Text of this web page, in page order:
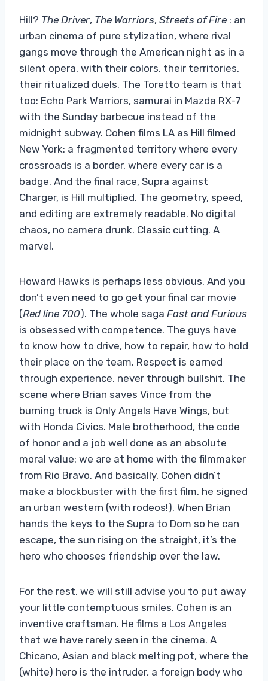
Hill? The Driver, The Warriors, Streets of Fire : an
urban cinema of pure stylization, where rival
gangs move through the American night as in a
silent opera, with their colors, their territories,
their ritualized duels. The Toretto team is that
too: Echo Park Warriors, samurai in Mazda RX-7
with the Sunday barbecue instead of the
midnight subway. Cohen films LA as Hill filmed
New York: a fragmented territory where every
crossroads is a border, where every car is a
badge. And the final race, Supra against
Charger, is Hill multiplied. The geometry, speed,
and editing are extremely readable. No digital
chaos, no camera drunk. Classic cutting. A
marvel.
Howard Hawks is perhaps less obvious. And you
don’t even need to go get your final car movie
(Red line 700). The whole saga Fast and Furious
is obsessed with competence. The guys have
to know how to drive, how to repair, how to hold
their place on the team. Respect is earned
through experience, never through bullshit. The
scene where Brian saves Vince from the
burning truck is Only Angels Have Wings, but
with Honda Civics. Male brotherhood, the code
of honor and a job well done as an absolute
moral value: we are at home with the filmmaker
from Rio Bravo. And basically, Cohen didn’t
make a blockbuster with the first film, he signed
an urban western (with rodeos!). When Brian
hands the keys to the Supra to Dom so he can
escape, the sun rising on the straight, it’s the
hero who chooses friendship over the law.
For the rest, we will still advise you to put away
your little contemptuous smiles. Cohen is an
inventive craftsman. He films a Los Angeles
that we have rarely seen in the cinema. A
Chicano, Asian and black melting pot, where the
(white) hero is the intruder, a foreign body who